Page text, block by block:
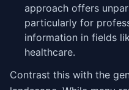
approach offers
particularly for
information in fields
healthcare.
Contrast this with the